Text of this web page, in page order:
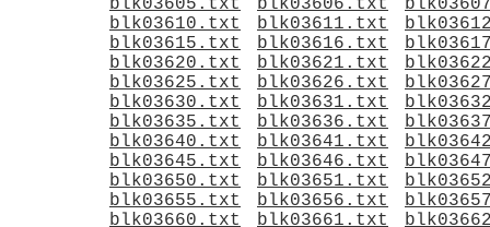
blk03605.txt
blk03606.txt
blk03610.txt
blk03611.txt
blk03615.txt
blk03616.txt
blk03620.txt
blk03621.txt
blk03625.txt
blk03626.txt
blk03630.txt
blk03631.txt
blk03635.txt
blk03636.txt
blk03640.txt
blk03641.txt
blk03645.txt
blk03646.txt
blk03650.txt
blk03651.txt
blk03655.txt
blk03656.txt
blk03660.txt
blk03661.txt